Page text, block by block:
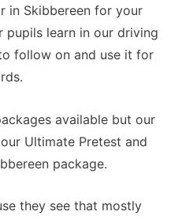
in Skibbereen for your
learn in our driving
follow on and use it for
available but our
Ultimate Pretest and
package.
they see that mostly